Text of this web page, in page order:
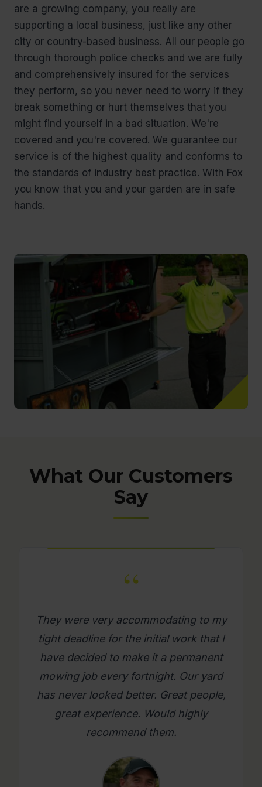
are a growing company, you really are
supporting a local business, just like any other
city or country-based business. All our people go
through thorough police checks and we are fully
and comprehensively insured for the services
they perform, so you never need to worry if they
break something or hurt themselves that you
might find yourself in a bad situation. We're
covered and you're covered. We guarantee our
service is of the highest quality and conforms to
the standards of industry best practice. With Fox
you know that you and your garden are in safe
hands.
What Our Customers
Say
“
What a great company. Its really
refreshing to get a mowing job done
where you as a person feel looked
after. Will use them again on an
ongoing basis. Please try them, you
will be glad you did.